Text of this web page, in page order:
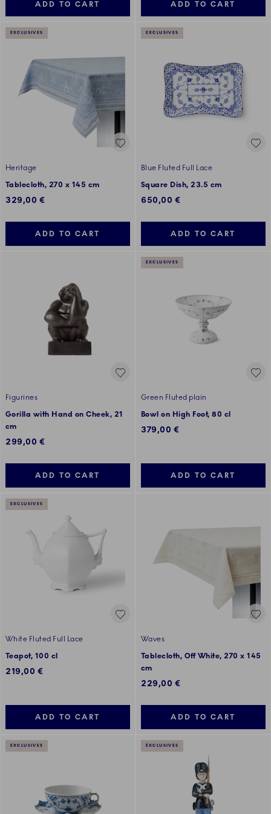
ADD TO CART ADD TO CART
EXCLUSIVES
Heritage
Tablecloth, 270 x 145 cm
329,00 €
ADD TO CART
EXCLUSIVES
Blue Fluted Full Lace
Square Dish, 23.5 cm
650,00 €
ADD TO CART
Figurines
Gorilla with Hand on Cheek, 21
cm
299,00 €
ADD TO CART
EXCLUSIVES
Green Fluted plain
Bowl on High Foot, 80 cl
379,00 €
ADD TO CART
EXCLUSIVES
White Fluted Full Lace
Teapot, 100 cl
219,00 €
ADD TO CART
Waves
Tablecloth, Off White, 270 x 145
cm
229,00 €
ADD TO CART
EXCLUSIVES EXCLUSIVES